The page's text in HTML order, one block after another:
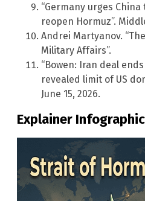
“Germany urges
reopen Hormuz”.
Andrei Martyanov.
Military Affairs”.
“Bowen: Iran deal
revealed limit of US
June 15, 2026.
Explainer Infographic